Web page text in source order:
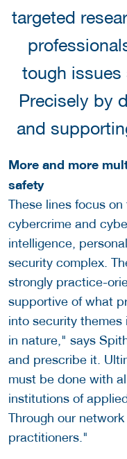
targeted
tough issues
Precisely by
and
More and more
safety
These lines focus on
cybercrime and
intelligence,
security complex.
strongly practice-
supportive of what
into security
in nature," says
and prescribe it.
must be done with
institutions of
Through our
practitioners."